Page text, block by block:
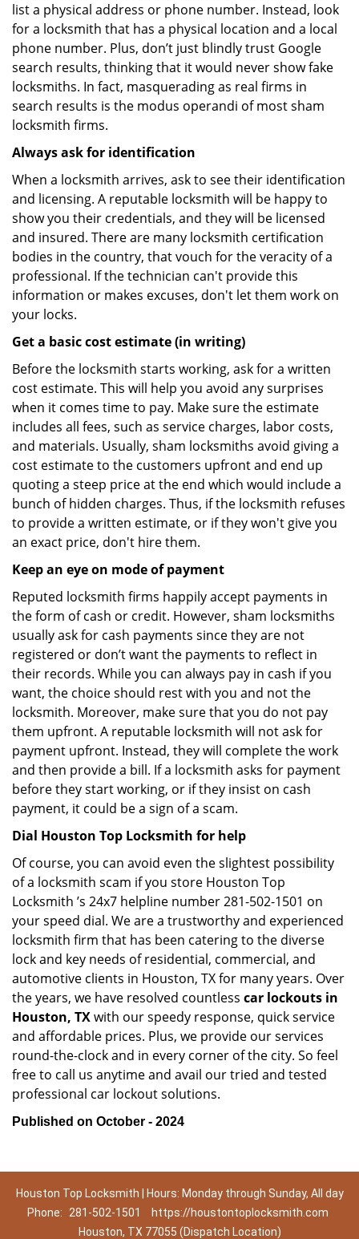
list a physical address or phone number. Instead, look
for a locksmith that has a physical location and a local
phone number. Plus, don’t just blindly trust Google
search results, thinking that it would never show fake
locksmiths. In fact, masquerading as real firms in
search results is the modus operandi of most sham
locksmith firms.
Always ask for identification
When a locksmith arrives, ask to see their identification
and licensing. A reputable locksmith will be happy to
show you their credentials, and they will be licensed
and insured. There are many locksmith certification
bodies in the country, that vouch for the veracity of a
professional. If the technician can't provide this
information or makes excuses, don't let them work on
your locks.
Get a basic cost estimate (in writing)
Before the locksmith starts working, ask for a written
cost estimate. This will help you avoid any surprises
when it comes time to pay. Make sure the estimate
includes all fees, such as service charges, labor costs,
and materials. Usually, sham locksmiths avoid giving a
cost estimate to the customers upfront and end up
quoting a steep price at the end which would include a
bunch of hidden charges. Thus, if the locksmith refuses
to provide a written estimate, or if they won't give you
an exact price, don't hire them.
Keep an eye on mode of payment
Reputed locksmith firms happily accept payments in
the form of cash or credit. However, sham locksmiths
usually ask for cash payments since they are not
registered or don’t want the payments to reflect in
their records. While you can always pay in cash if you
want, the choice should rest with you and not the
locksmith. Moreover, make sure that you do not pay
them upfront. A reputable locksmith will not ask for
payment upfront. Instead, they will complete the work
and then provide a bill. If a locksmith asks for payment
before they start working, or if they insist on cash
payment, it could be a sign of a scam.
Dial Houston Top Locksmith for help
Of course, you can avoid even the slightest possibility
of a locksmith scam if you store Houston Top
Locksmith ’s 24x7 helpline number 281-502-1501 on
your speed dial. We are a trustworthy and experienced
locksmith firm that has been catering to the diverse
lock and key needs of residential, commercial, and
automotive clients in Houston, TX for many years. Over
the years, we have resolved countless car lockouts in
Houston, TXwith our speedy response, quick service
and affordable prices. Plus, we provide our services
round-the-clock and in every corner of the city. So feel
free to call us anytime and avail our tried and tested
professional car lockout solutions.
Published on October - 2024
Houston Top Locksmith | Hours: Monday through Sunday, All day
Phone:
281-502-1501
https://houstontoplocksmith.com
Houston, TX 77055 (Dispatch Location)